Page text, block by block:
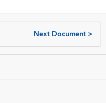
Next Document>